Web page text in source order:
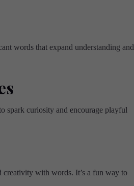
words that expand understanding and
spark curiosity and encourage playful
creativity with words. It’s a fun way to